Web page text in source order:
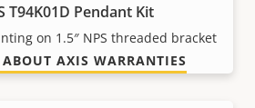
T94K01D Pendant Kit
on 1.5″ NPS threaded bracket
costs.
AXIS WARRANTIES